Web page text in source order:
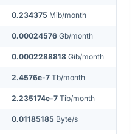
0.234375 Mib/month
0.00024576 Gb/month
0.0002288818 Gib/month
2.4576e-7 Tb/month
2.235174e-7 Tib/month
0.01185185 Byte/s